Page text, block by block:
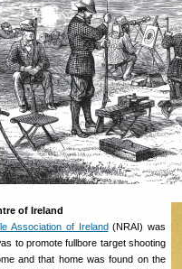
of Ireland
Association of Ireland(NRAI) was
to promote fullbore target shooting
and that home was found on the